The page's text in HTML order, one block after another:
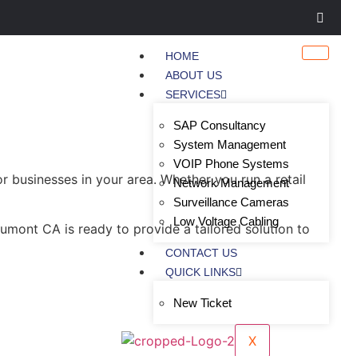
HOME
ABOUT US
SERVICES
SAP Consultancy
System Management
VOIP Phone Systems
Network Management
Surveillance Cameras
Low Voltage Cabling
CONTACT US
QUICK LINKS
New Ticket
X
in your area. Whether you run a retail
CA is ready to provide a tailored solution to